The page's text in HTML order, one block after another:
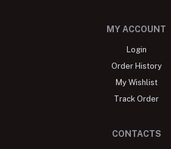
MY ACCOUNT
Login
Order History
My Wishlist
Track Order
CONTACTS